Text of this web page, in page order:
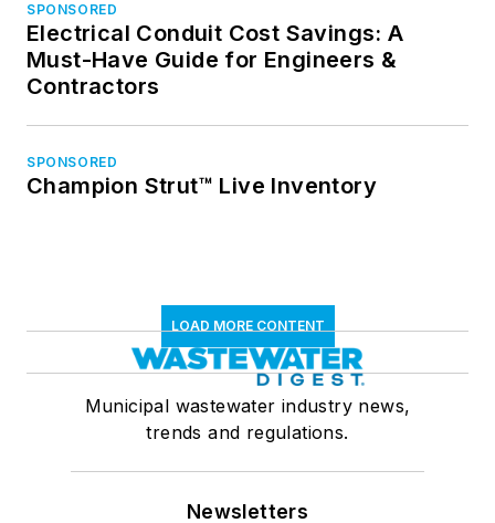
SPONSORED
Electrical Conduit Cost Savings: A
Must-Have Guide for Engineers &
Contractors
SPONSORED
Champion Strut™ Live Inventory
LOAD MORE CONTENT
Municipal wastewater industry news,
trends and regulations.
Newsletters